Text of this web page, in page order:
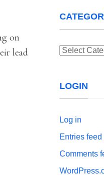
on
lead
Categories
LOGIN
Log in
Entries feed
Comments